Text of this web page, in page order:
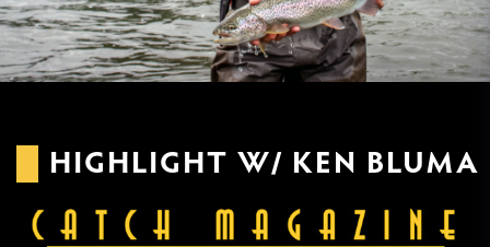
HIGHLIGHT W/ KEN BLUMA